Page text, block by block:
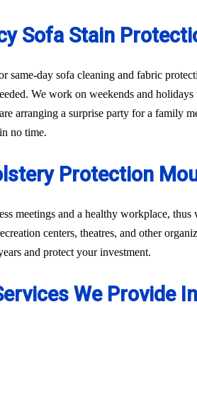
Sofa Stain
day sofa cleaning and fabric
We work on weekends and
arranging a surprise party for a family
no time.
Protection
meetings and a healthy workplace,
centers, theatres, and other
and protect your investment.
We Provide